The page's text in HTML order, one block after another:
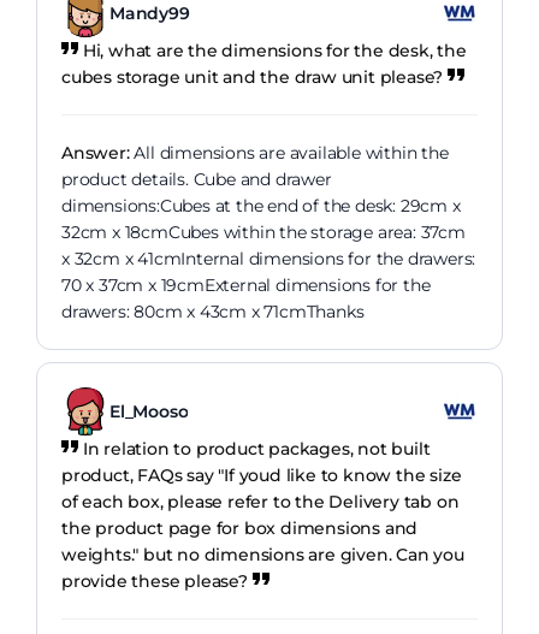
Mandy99
Hi, what are the dimensions for the desk, the
cubes storage unit and the draw unit please?
Answer:All dimensions are available within the
product details. Cube and drawer
dimensions:Cubes at the end of the desk: 29cm x
32cm x 18cmCubes within the storage area: 37cm
x 32cm x 41cmInternal dimensions for the drawers:
70 x 37cm x 19cmExternal dimensions for the
drawers: 80cm x 43cm x 71cmThanks
El_Mooso
In relation to product packages, not built
product, FAQs say "If youd like to know the size
of each box, please refer to the Delivery tab on
the product page for box dimensions and
weights." but no dimensions are given. Can you
provide these please?